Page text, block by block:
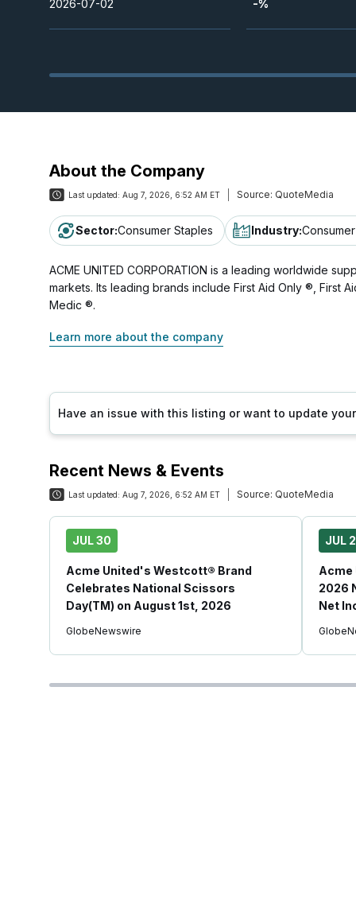
2026-07-02
-%
About the Company
Last updated: Aug 7, 2026, 6:52 AM ET Source: QuoteMedia
Sector:Consumer Staples Industry:
ACME UNITED CORPORATION is a leading worldwide
markets. Its leading brands include First Aid Only ®, First
Medic ®.
Learn more about the company
Have an issue with this listing or want to update
Recent News & Events
Last updated: Aug 7, 2026, 6:52 AM ET Source: QuoteMedia
JUL 30
Acme United's Westcott® Brand
Celebrates National Scissors
Day(TM) on August 1st, 2026
GlobeNewswire
JUL
Acme
2026
Net